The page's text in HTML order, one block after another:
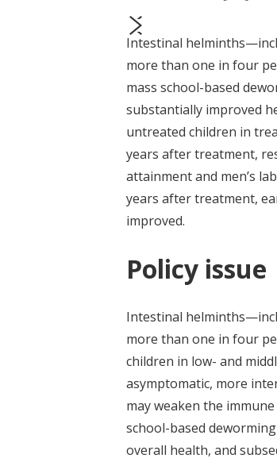
prev
next
Intestinal
more than one in four
mass school-based
substantially improved
untreated children in
years after treatment,
attainment and men’s
years after treatment,
improved.
Policy issue
Intestinal
more than one in four
children in low- and
asymptomatic, more
may weaken the
school-based
overall health, and